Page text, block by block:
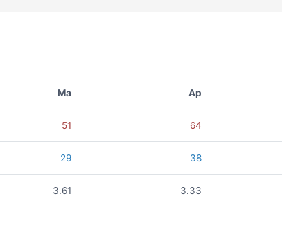
Ma Ap
51 64
29 38
3.61 3.33